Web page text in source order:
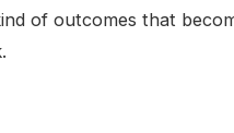
of outcomes that